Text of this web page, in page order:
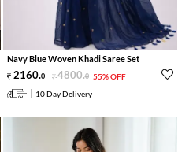
Navy Blue Woven Khadi Saree Set
2160.0 4800.0 55% OFF
10 Day Delivery